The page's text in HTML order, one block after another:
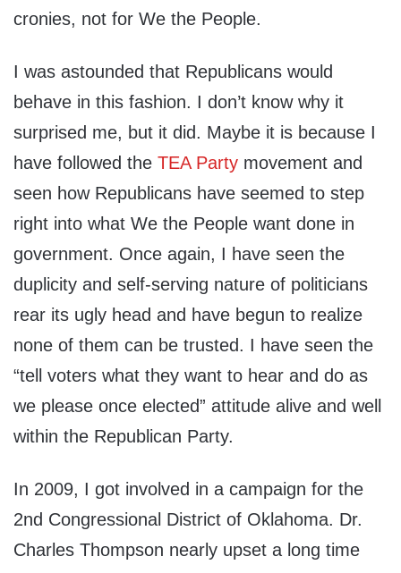
cronies, not for We the People.
I was astounded that Republicans would
behave in this fashion. I don’t know why it
surprised me, but it did. Maybe it is because I
have followed the TEA Party movement and
seen how Republicans have seemed to step
right into what We the People want done in
government. Once again, I have seen the
duplicity and self-serving nature of politicians
rear its ugly head and have begun to realize
none of them can be trusted. I have seen the
“tell voters what they want to hear and do as
we please once elected” attitude alive and well
within the Republican Party.
In 2009, I got involved in a campaign for the
2nd Congressional District of Oklahoma. Dr.
Charles Thompson nearly upset a long time